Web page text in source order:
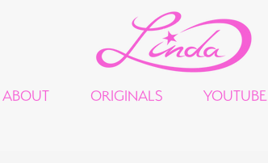
ABOUT ORIGINALS YOUTUBE